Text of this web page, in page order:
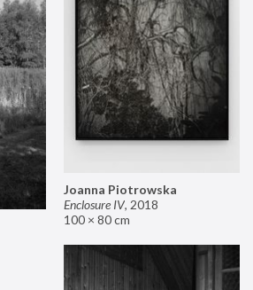
Joanna Piotrowska
Enclosure IV, 2018
100 × 80 cm